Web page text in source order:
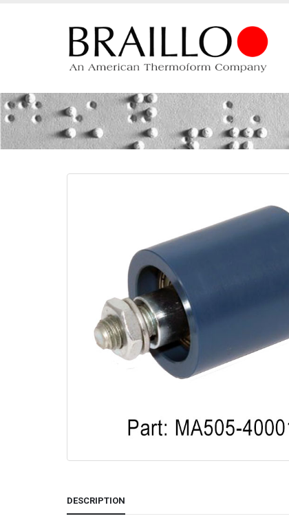
Tensioning roller R-15/
DESCRIPTION